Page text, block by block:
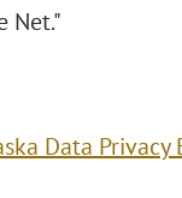
Net."
Data